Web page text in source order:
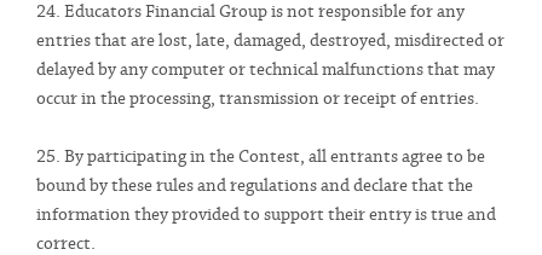
24. Educators Financial Group is not responsible for any
entries that are lost, late, damaged, destroyed, misdirected or
delayed by any computer or technical malfunctions that may
occur in the processing, transmission or receipt of entries.
25. By participating in the Contest, all entrants agree to be
bound by these rules and regulations and declare that the
information they provided to support their entry is true and
correct.